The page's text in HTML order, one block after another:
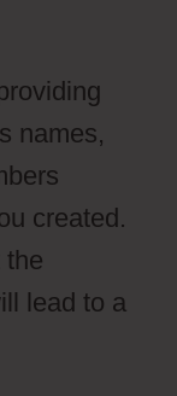
names,
created.
the
lead to a